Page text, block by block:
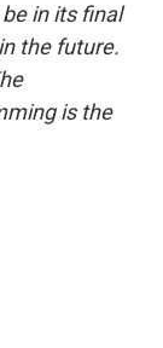
in its final
the future.
is the